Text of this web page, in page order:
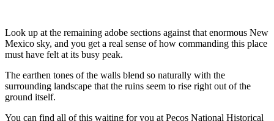
Look up at the remaining adobe sections against that enormous New
Mexico sky, and you get a real sense of how commanding this place
must have felt at its busy peak.
The earthen tones of the walls blend so naturally with the
surrounding landscape that the ruins seem to rise right out of the
ground itself.
You can find all of this waiting for you at Pecos National Historical